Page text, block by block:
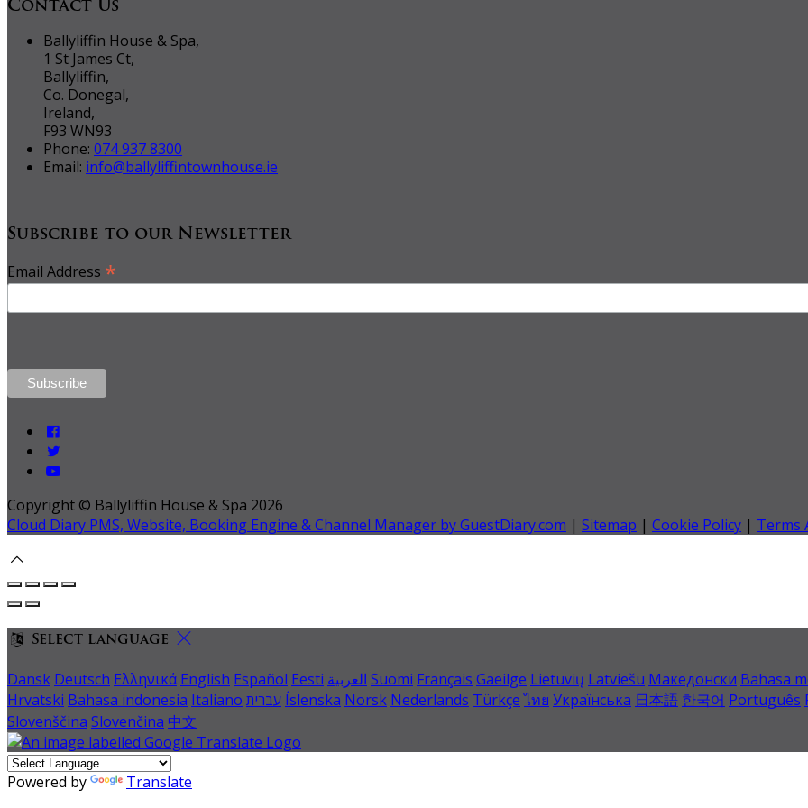
Ballyliffin House & Spa,
1 St James Ct,
Ballyliffin,
Co. Donegal,
Ireland,
F93 WN93
Phone: 074 937 8300
Email: info@ballyliffintownhouse.ie
Subscribe to our Newsletter
Email Address *
Copyright © Ballyliffin House & Spa 2026
Cloud Diary PMS, Website, Booking Engine & Channel Manager by GuestDiary.com | Sitemap | Cookie Policy | Terms
Select language
Dansk Deutsch Ελληνικά English Español Eesti العربية Suomi Français Gaeilge Lietuvių Latviešu Македонски Bahasa
Hrvatski Bahasa indonesia Italiano עברית Íslenska Norsk Nederlands Türkçe ไทย Українська 日本語 한국어 Português
Slovenščina Slovenčina 中文
Powered by Translate